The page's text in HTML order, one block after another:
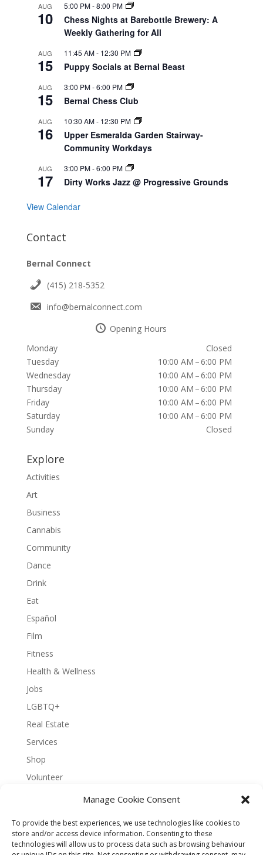
Manage Cookie Consent
To provide the best experiences, we use technologies like cookies to
store and/or access device information. Consenting to these
technologies will allow us to process data such as browsing behaviour
AUG
10
5:00 PM-8:00 PM
Chess Nights at Barebottle Brewery: A
Weekly Gathering for All
AUG
15
11:45 AM- 12:30 PM
Puppy Socials at Bernal Beast
AUG
15
3:00 PM-6:00 PM
Bernal Chess Club
AUG
16
10:30 AM- 12:30 PM
Upper Esmeralda Garden Stairway-
Community Workdays
AUG
17
3:00 PM-6:00 PM
Dirty Works Jazz @ Progressive Grounds
View Calendar
Contact
Bernal Connect
(415) 218-5352
info@bernalconnect.com
Opening Hours
Monday
Closed
Tuesday
10:00 AM – 6:00 PM
Wednesday
10:00 AM – 6:00 PM
Thursday
10:00 AM – 6:00 PM
Friday
10:00 AM – 6:00 PM
Saturday
10:00 AM – 6:00 PM
Sunday
Closed
Explore
Activities
Art
Business
Cannabis
Community
Dance
Drink
Eat
Español
Film
Fitness
Health & Wellness
Jobs
LGBTQ+
Real Estate
Services
Shop
Volunteer
About Bernal Connect
Accessibility Statement